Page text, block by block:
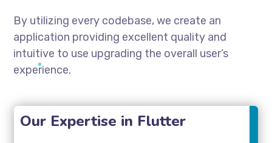
By utilizing every codebase, we create an
application providing excellent quality and
intuitive to use upgrading the overall user’s
experience.
Our Expertise in Flutter